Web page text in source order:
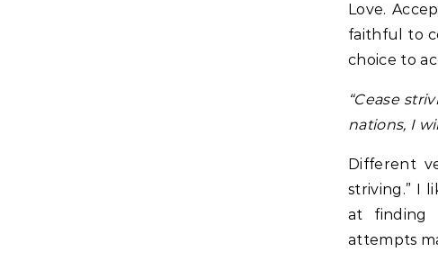
Love.
faithful to
choice to
“Cease
nations, I
Different
striving.” I
at finding
attempts